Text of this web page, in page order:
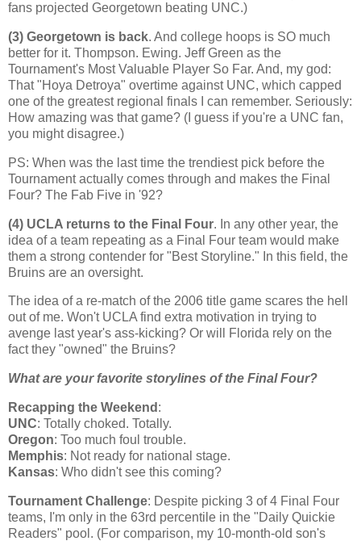
fans projected Georgetown beating UNC.)
(3) Georgetown is back. And college hoops is SO much
better for it. Thompson. Ewing. Jeff Green as the
Tournament's Most Valuable Player So Far. And, my god:
That "Hoya Detroya" overtime against UNC, which capped
one of the greatest regional finals I can remember. Seriously:
How amazing was that game? (I guess if you're a UNC fan,
you might disagree.)
PS: When was the last time the trendiest pick before the
Tournament actually comes through and makes the Final
Four? The Fab Five in '92?
(4) UCLA returns to the Final Four. In any other year, the
idea of a team repeating as a Final Four team would make
them a strong contender for "Best Storyline." In this field, the
Bruins are an oversight.
The idea of a re-match of the 2006 title game scares the hell
out of me. Won't UCLA find extra motivation in trying to
avenge last year's ass-kicking? Or will
Florida rely on the
fact they "owned" the Bruins?
What are your favorite storylines of the Final Four?
Recapping the Weekend :
UNC: Totally choked. Totally.
Oregon: Too much foul trouble.
Memphis: Not ready for national stage.
Kansas: Who didn't see this coming?
Tournament Challenge: Despite picking 3 of 4 Final Four
teams, I'm only in the 63rd percentile in the "Daily Quickie
Readers" pool. (For comparison, my 10-month-old son's